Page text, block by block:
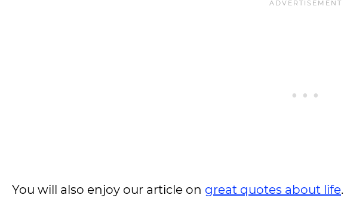
You will also enjoy our article on great quotes about life.